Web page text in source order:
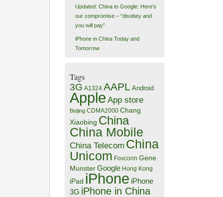
Updated: China to Google: Here’s
our compromise – “disobey and
you will pay”
iPhone in China Today and
Tomorrow
Tags
3G A1324 AAPL Android
Apple App store
Beijing CDMA2000 Chang
Xiaobing China
China Mobile
China Telecom China
Unicom Foxconn Gene
Munster Google Hong Kong
iPad iPhone iPhone
3G iPhone in China